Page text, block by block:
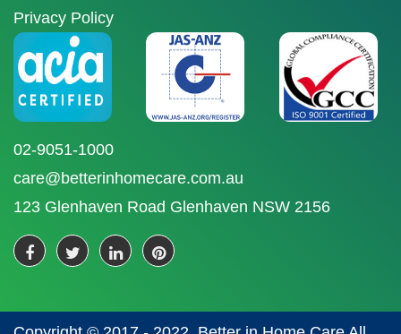
Privacy Policy
02-9051-1000
care@betterinhomecare.com.au
123 Glenhaven Road Glenhaven NSW 2156